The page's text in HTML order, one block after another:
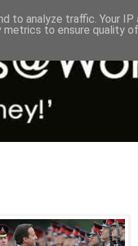
to analyze traffic. Your IP
to ensure quality